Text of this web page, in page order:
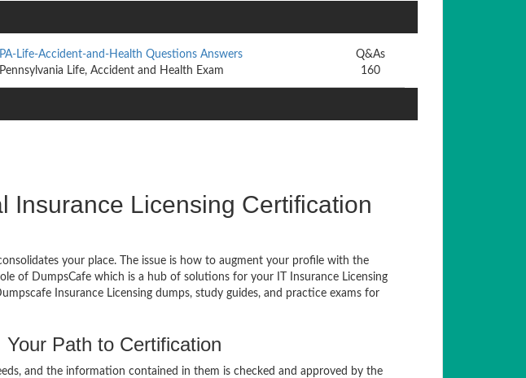
PA-Life-Accident-and-Health Questions Answers
Pennsylvania Life, Accident and Health Exam
Q&As
160
Insurance Licensing Certification
your place. The issue is how to augment your profile with the
of DumpsCafe which is a hub of solutions for your IT Insurance Licensing
Insurance Licensing dumps, study guides, and practice exams for
Path to Certification
and the information contained in them is checked and approved by the